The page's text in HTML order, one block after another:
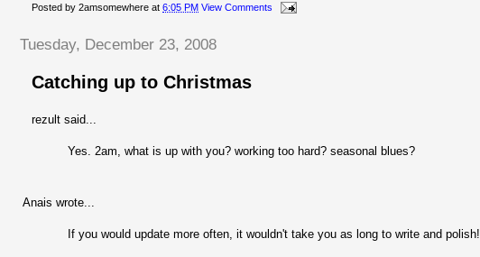
Posted by 2amsomewhere at 6:05 PM View Comments
Tuesday, December 23, 2008
Catching up to Christmas
rezult said...
Yes. 2am, what is up with you? working too hard? seasonal blues?
Anais wrote...
If you would update more often, it wouldn't take you as long to write and polish!